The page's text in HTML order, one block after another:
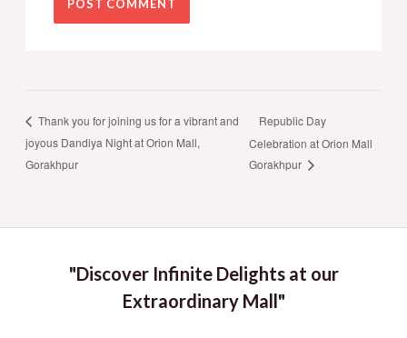
Thank you for joining us for a vibrant and
joyous Dandiya Night at Orion Mall,
Gorakhpur
Republic Day
Celebration at Orion Mall
Gorakhpur
"Discover Infinite Delights at our
Extraordinary Mall"